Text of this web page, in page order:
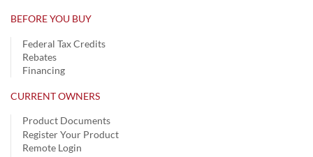
BEFORE YOU BUY
Federal Tax Credits
Rebates
Financing
CURRENT OWNERS
Product Documents
Register Your Product
Remote Login